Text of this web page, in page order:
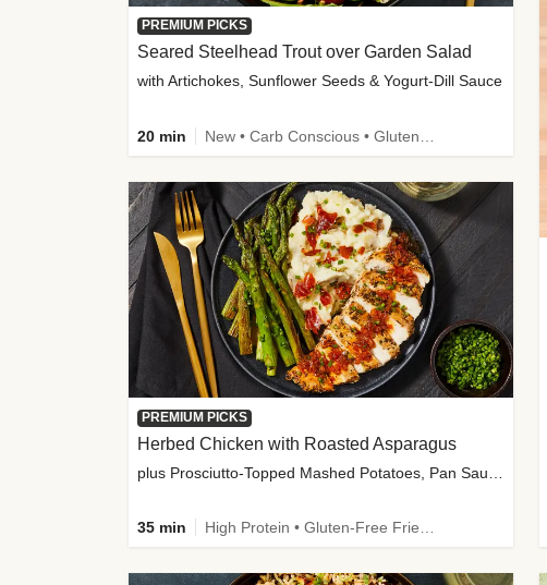
PREMIUM PICKS
Seared Steelhead Trout over Garden Salad
with Artichokes, Sunflower Seeds & Yogurt-Dill Sauce
20 min
PREMIUM PICKS
Herbed Chicken with Roasted Asparagus
35 min High Protein • Gluten-Free Friendly • High Fiber